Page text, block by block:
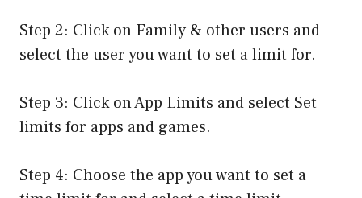
Step 2: Click on Family & other users and
select the user you want to set a limit for.
Step 3: Click on App Limits and select Set
limits for apps and games.
Step 4: Choose the app you want to set a